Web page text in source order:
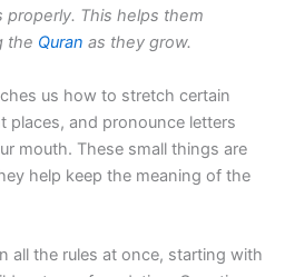
This helps them
the Quran as they grow.
us how to stretch certain
places, and pronounce letters
mouth. These small things are
help keep the meaning of the
all the rules at once, starting with